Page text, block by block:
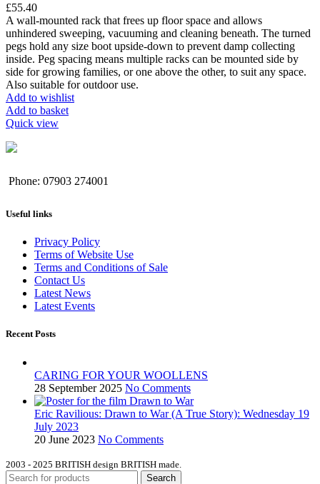
£55.40
A wall-mounted rack that frees up floor space and allows
unhindered sweeping, vacuuming and cleaning beneath. The turned
pegs hold any size boot upside-down to prevent damp collecting
inside. Peg spacing means multiple racks can be mounted side by
side for growing families, or one above the other, to suit any space.
Also suitable for outdoor use.
Add to wishlist
Add to basket
Quick view
Phone: 07903 274001
Useful links
Privacy Policy
Terms of Website Use
Terms and Conditions of Sale
Contact Us
Latest News
Latest Events
Recent Posts
CARING FOR YOUR WOOLLENS
28 September 2025 No Comments
Eric Ravilious: Drawn to War (A True Story): Wednesday 19
July 2023
20 June 2023 No Comments
2003 - 2025 BRITISH design BRITISH made.
Search